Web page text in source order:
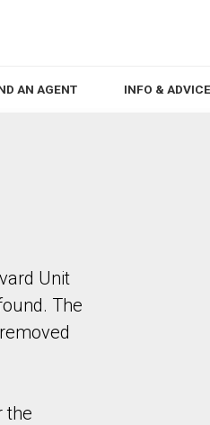
AN AGENT INFO & ADVICE
Unit
The
the